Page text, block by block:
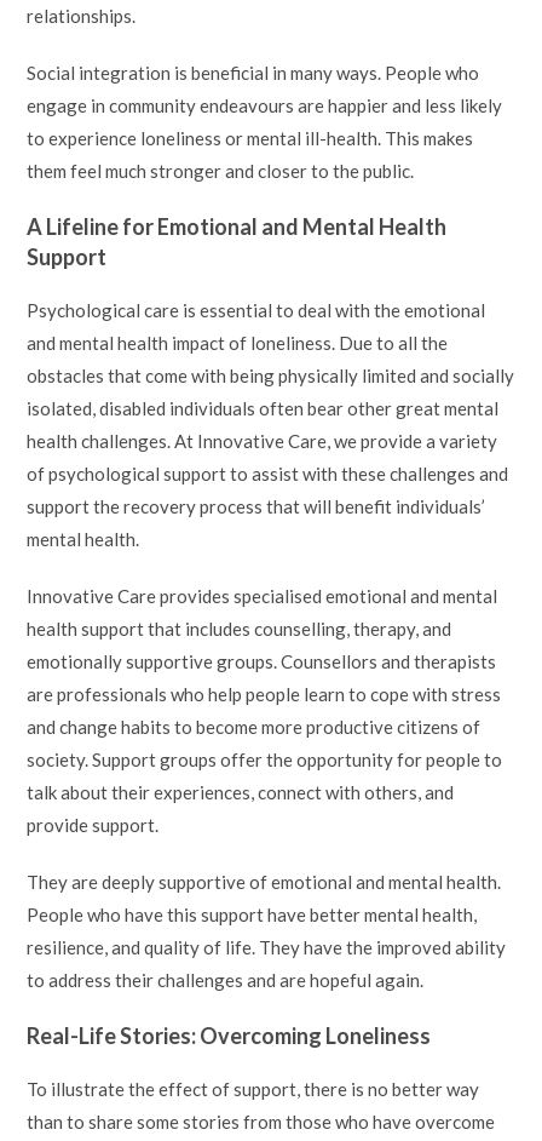
relationships.
Social integration is beneficial in many ways. People who
engage in community endeavours are happier and less likely
to experience loneliness or mental ill-health. This makes
them feel much stronger and closer to the public.
A Lifeline for Emotional and Mental Health
Support
Psychological care is essential to deal with the emotional
and mental health impact of loneliness. Due to all the
obstacles that come with being physically limited and socially
isolated, disabled individuals often bear other great mental
health challenges. At Innovative Care, we provide a variety
of psychological support to assist with these challenges and
support the recovery process that will benefit individuals’
mental health.
Innovative Care provides specialised emotional and mental
health support that includes counselling, therapy, and
emotionally supportive groups. Counsellors and therapists
are professionals who help people learn to cope with stress
and change habits to become more productive citizens of
society. Support groups offer the opportunity for people to
talk about their experiences, connect with others, and
provide support.
They are deeply supportive of emotional and mental health.
People who have this support have better mental health,
resilience, and quality of life. They have the improved ability
to address their challenges and are hopeful again.
Real-Life Stories: Overcoming Loneliness
To illustrate the effect of support, there is no better way
than to share some stories from those who have overcome